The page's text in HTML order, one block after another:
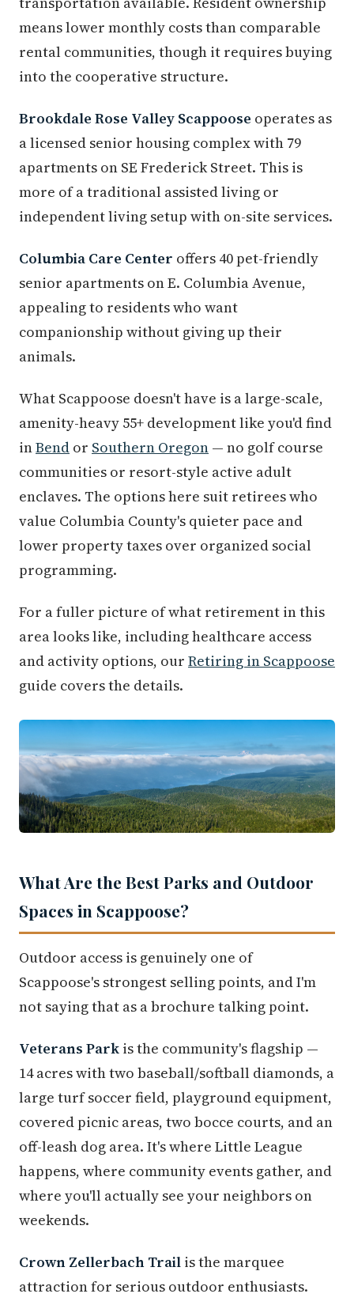
means lower monthly costs than comparable
rental communities, though it requires buying
into the cooperative structure.
Brookdale Rose Valley Scappoose operates as
a licensed senior housing complex with 79
apartments on SE Frederick Street. This is
more of a traditional assisted living or
independent living setup with on-site services.
Columbia Care Center offers 40 pet-friendly
senior apartments on E. Columbia Avenue,
appealing to residents who want
companionship without giving up their
animals.
What Scappoose doesn't have is a large-scale,
amenity-heavy 55+ development like you'd find
inBend or Southern Oregon — no golf course
communities or resort-style active adult
enclaves. The options here suit retirees who
value Columbia County's quieter pace and
lower property taxes over organized social
programming.
For a fuller picture of what retirement in this
area looks like, including healthcare access
and activity options, our Retiring in Scappoose
guide covers the details.
What Are the Best Parks and Outdoor
Spaces in Scappoose?
Outdoor access is genuinely one of
Scappoose's strongest selling points, and I'm
not saying that as a brochure talking point.
Veterans Park is the community's flagship —
14 acres with two baseball/softball diamonds, a
large turf soccer field, playground equipment,
covered picnic areas, two bocce courts, and an
off-leash dog area. It's where Little League
happens, where community events gather, and
where you'll actually see your neighbors on
weekends.
Crown Zellerbach Trail is the marquee
attraction for serious outdoor enthusiasts.